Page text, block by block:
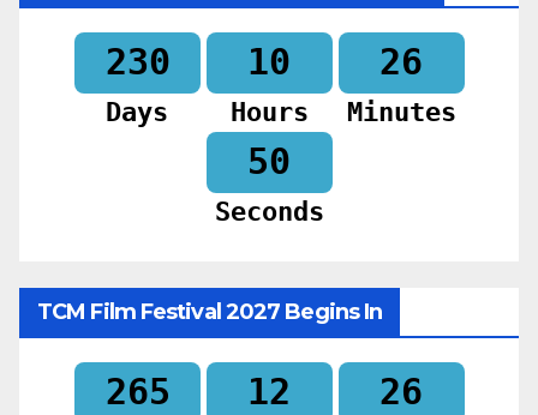
230
Days
10
Hours
26
Minutes
48
Seconds
TCM Film Festival 2027 Begins In
265 12 26